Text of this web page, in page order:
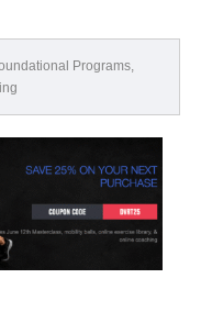
Programs,